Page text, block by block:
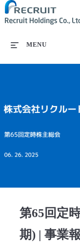
MENU
第65回定
期) | 事業